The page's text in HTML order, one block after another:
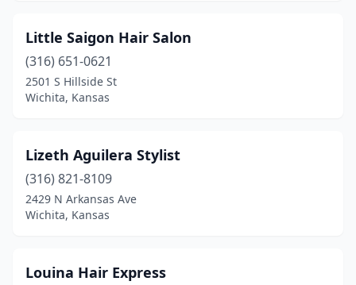
Little Saigon Hair Salon
(316) 651-0621
2501 S Hillside St
Wichita, Kansas
Lizeth Aguilera Stylist
(316) 821-8109
2429 N Arkansas Ave
Wichita, Kansas
Louina Hair Express